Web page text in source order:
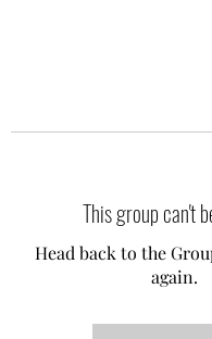
This group can't
Head back to the
again.